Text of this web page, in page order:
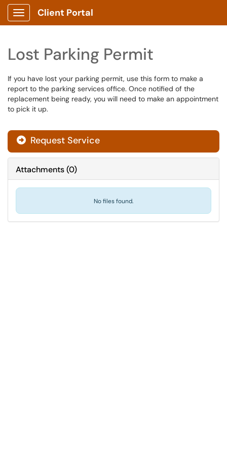
Show Applications Menu
Client Portal
Lost Parking Permit
If you have lost your parking permit, use this form to make a
report to the parking services office. Once notified of the
replacement being ready, you will need to make an appointment
to pick it up.
Request Service
Attachments(0)
No files found.